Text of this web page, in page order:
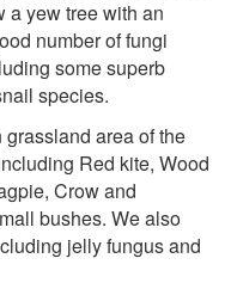
a yew tree with an
number of fungi
some superb
species.
area of the
Red kite, Wood
Crow and
bushes. We also
jelly fungus and